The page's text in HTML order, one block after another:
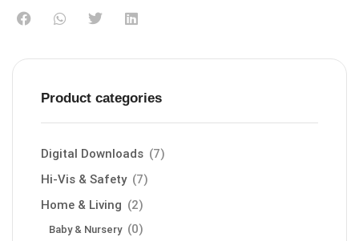
Product categories
Digital Downloads (7)
Hi-Vis & Safety (7)
Home & Living (2)
Baby & Nursery (0)